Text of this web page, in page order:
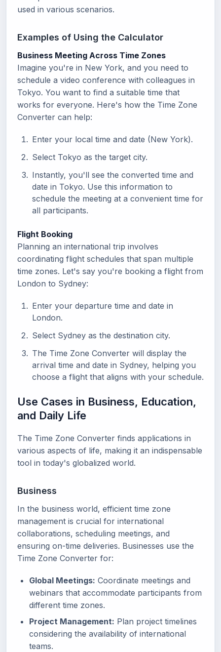
used in various scenarios.
Examples of Using the Calculator
Business Meeting Across Time Zones
Imagine you're in New York, and you need to
schedule a video conference with colleagues in
Tokyo. You want to find a suitable time that
works for everyone. Here's how the Time Zone
Converter can help:
Enter your local time and date (New York).
Select Tokyo as the target city.
Instantly, you'll see the converted time and
date in Tokyo. Use this information to
schedule the meeting at a convenient time for
all participants.
Flight Booking
Planning an international trip involves
coordinating flight schedules that span multiple
time zones. Let's say you're booking a flight from
London to Sydney:
Enter your departure time and date in
London.
Select Sydney as the destination city.
The Time Zone Converter will display the
arrival time and date in Sydney, helping you
choose a flight that aligns with your schedule.
Use Cases in Business, Education,
and Daily Life
The Time Zone Converter finds applications in
various aspects of life, making it an indispensable
tool in today's globalized world.
Business
In the business world, efficient time zone
management is crucial for international
collaborations, scheduling meetings, and
ensuring on-time deliveries. Businesses use the
Time Zone Converter for:
Global Meetings: Coordinate meetings and
webinars that accommodate participants from
different time zones.
Project Management: Plan project timelines
considering the availability of international
teams.